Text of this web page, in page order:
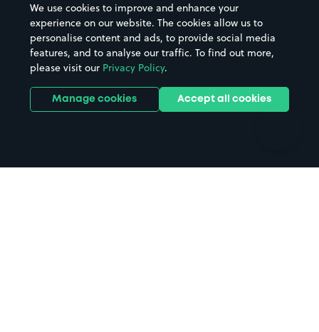
Hospitals
Hotels
Street Names
Towns & cities
Train stations
Stadiums & venues
We use cookies to improve and enhance your
experience on our website. The cookies allow us to
personalise content and ads, to provide social media
features, and to analyse our traffic. To find out more,
please visit our Privacy Policy.
Manage cookies Accept all cookies